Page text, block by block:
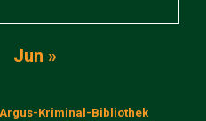
Jun »
Argus-Kriminal-Bibliothek